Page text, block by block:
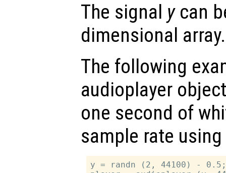
The signal ycan
dimensional array.
The following
audioplayer
one second of
sample rate
y = randn (2, 44100) -